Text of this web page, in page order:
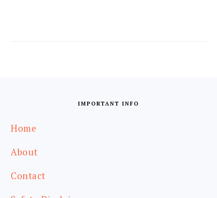
IMPORTANT INFO
Home
About
Contact